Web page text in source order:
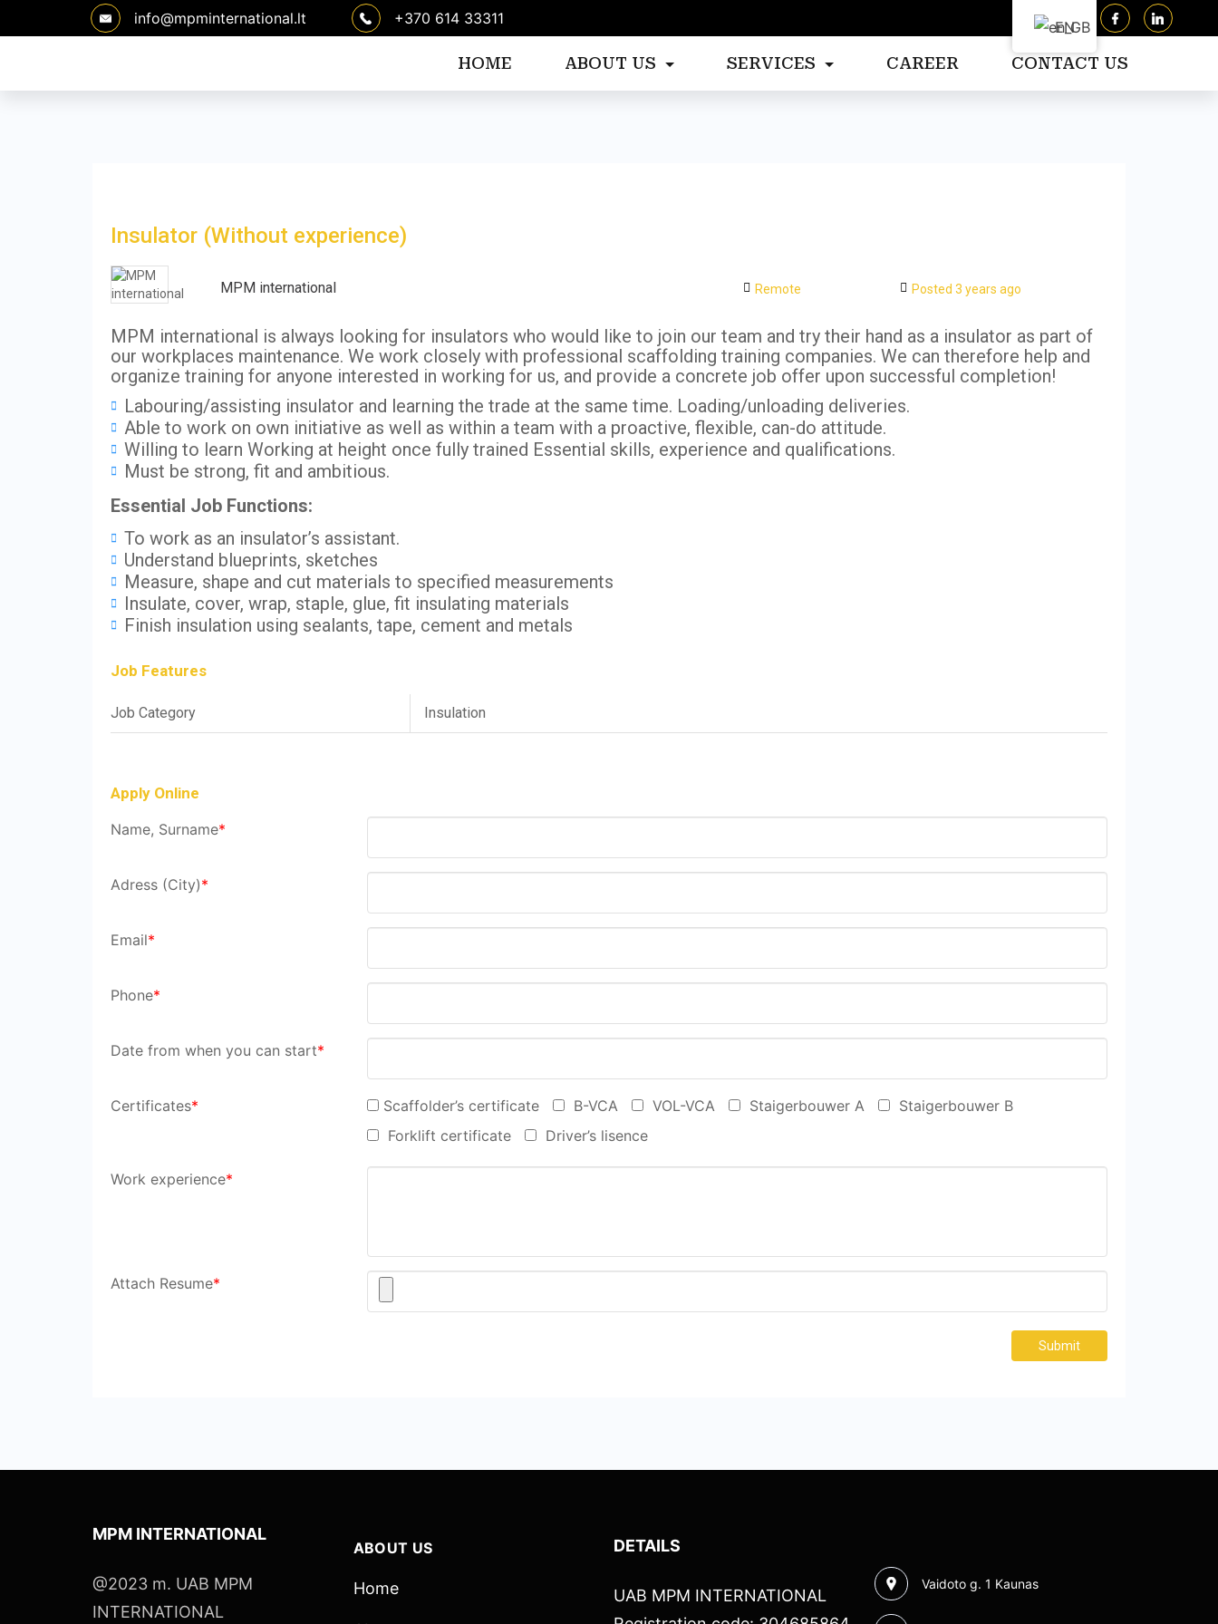
to
info@mpminternational.lt +370 614 33311
HOME ABOUT US SERVICES CAREER CONTACT US
Insulator (Without experience)
MPM international Remote Posted 3 years ago
MPM international is always looking for insulators who would like to join our team and try their hand as a insulator as part of
our workplaces maintenance. We work closely with professional scaffolding training companies. We can therefore help and
organize training for anyone interested in working for us, and provide a concrete job offer upon successful completion!
Labouring/assisting insulator and learning the trade at the same time. Loading/unloading deliveries.
Able to work on own initiative as well as within a team with a proactive, flexible, can-do attitude.
Willing to learn Working at height once fully trained Essential skills, experience and qualifications.
Must be strong, fit and ambitious.
Essential Job Functions:
To work as an insulator’s assistant.
Understand blueprints, sketches
Measure, shape and cut materials to specified measurements
Insulate, cover, wrap, staple, glue, fit insulating materials
Finish insulation using sealants, tape, cement and metals
Job Features
Job Category Insulation
Apply Online
Name, Surname*
Adress (City)*
Email*
Phone*
Date from when you can start*
Certificates* Scaffolder’s certificate B-VCA‎ VOL-VCA Staigerbouwer A
Staigerbouwer B
Forklift certificate
Driver’s lisence
Work experience*
Attach Resume*
Submit
MPM INTERNATIONAL
@2023 m. UAB MPM
INTERNATIONAL
ABOUT US
Home
DETAILS
UAB MPM INTERNATIONAL
Vaidoto g. 1 Kaunas
EN